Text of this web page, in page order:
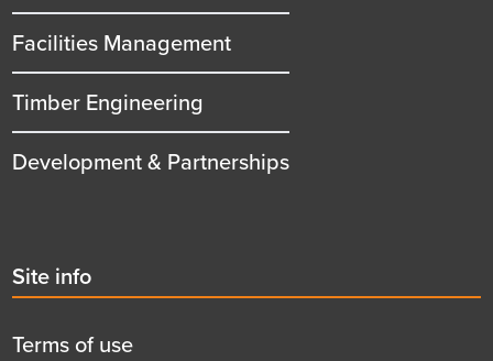
Facilities Management
Timber Engineering
Development & Partnerships
Second
menu
title
Site info
Terms of use